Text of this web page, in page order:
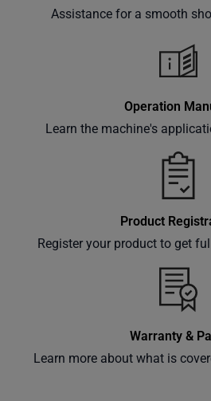
Assistance for a smooth
Operation
Learn the machine's
Product
Register your product to get
Warranty &
Learn more about what is